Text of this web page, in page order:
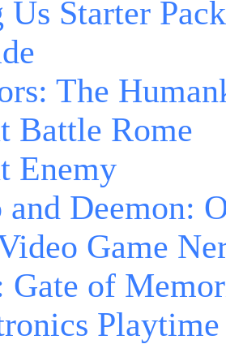
Starter Pack
The
Battle Rome
Enemy
Deemon:
Game
Gate of
Playtime